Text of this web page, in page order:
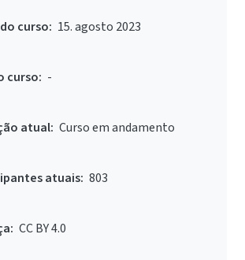
curso: 15. agosto 2023
curso: -
atual: Curso em andamento
atuais: 803
CC BY 4.0